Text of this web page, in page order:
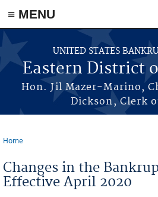
≡ MENU
Skip to main content
UNITED STATES
Eastern District
Hon. Jil Mazer-Marino,
Dickson, Clerk
Home
Changes in the
Effective April 2020